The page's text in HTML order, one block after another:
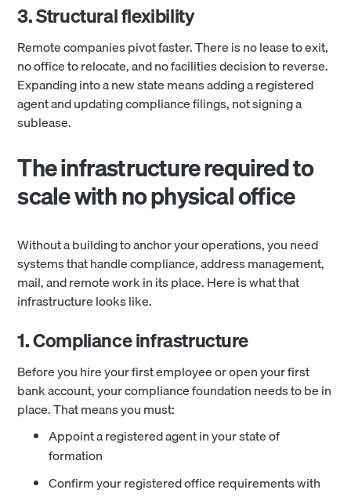
3. Structural flexibility
Remote companies pivot faster. There is no lease to exit,
no office to relocate, and no facilities decision to reverse.
Expanding into a new state means adding a registered
agent and updating compliance filings, not signing a
sublease.
The infrastructure required to
scale with no physical office
Without a building to anchor your operations, you need
systems that handle compliance, address management,
mail, and remote work in its place. Here is what that
infrastructure looks like.
1. Compliance infrastructure
Before you hire your first employee or open your first
bank account, your compliance foundation needs to be in
place. That means you must:
Appoint a registered agent in your state of
formation
Confirm your registered office requirements with